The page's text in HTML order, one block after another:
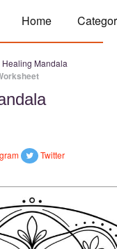
Home
Healing Mandala
Twitter